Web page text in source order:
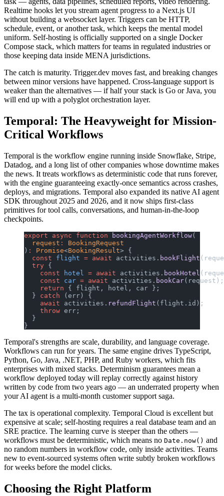
Realtime hooks let you stream agent progress to a Next.js UI
without building a websocket layer. Triggers can be HTTP,
schedule, event, or another task, which keeps the mental model
uniform. Self-hosting is officially supported on a single Docker
Compose stack, which matters for teams in regulated industries or
those keeping data inside MENA jurisdictions.
The catch is maturity. Trigger.dev moves fast, and breaking changes
between minor versions have happened. Cross-language support is
weaker than the alternatives — if half your stack is Go or Java, you
will end up with a polyglot orchestration layer.
Temporal: The Heavyweight for Mission-
Critical Workflows
Temporal is the workflow engine running inside Snowflake, Stripe,
Datadog, and a long list of other companies whose downtime makes
the news. It treats workflows as deterministic code that runs forever,
with the engine guaranteeing exactly-once semantics across crashes,
deploys, and migrations. Temporal also expanded its native AI agent
SDK throughout 2025 and 2026, and it now ships first-class
primitives for tool calls, conversations, and human-in-the-loop
checkpoints.
export async function bookingAgentWorkflow(
  request
:
BookingRequest
) : Promise<BookingResult> {
  const
flight = await activities. bookFlight
  try
{
    const
hotel = await activities. bookHotel
    const
car = await activities. bookCar(request);
    return
{ flight, hotel, car };
  }
catch (err) {
    await
activities. refundFlight (flight.id);
    throw
err;
  }
}
Temporal's strengths are scale, durability, and language coverage.
Workflows can run for years. The same engine drives TypeScript,
Python, Go, Java, .NET, PHP, and Ruby workers, which fits
enterprises with mixed stacks. Determinism guarantees mean a
workflow deployed today will replay correctly against history
written by code from two years ago — an underrated property when
your AI agent is a multi-month customer support saga.
The tax is operational complexity. Temporal Cloud is excellent but
expensive at scale; self-hosting requires a real database team and an
SRE practice. The learning curve is steeper than the others —
workflows must be deterministic, which means no Date.now() and
no random numbers in workflow code, only inside activities. Teams
new to event-sourced systems often write subtly broken workflows
for weeks before the model clicks.
Choosing the Right Platform